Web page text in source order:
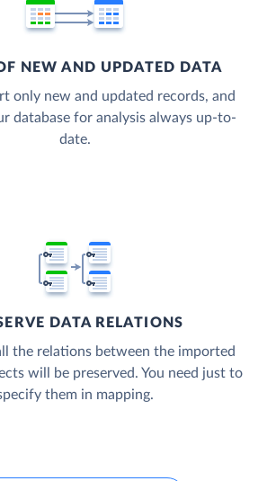
NEW AND UPDATED DATA
only new and updated records, and
database for analysis always up-to-
date.
DATA RELATIONS
the relations between the imported
will be preserved. You need just to
them in mapping.